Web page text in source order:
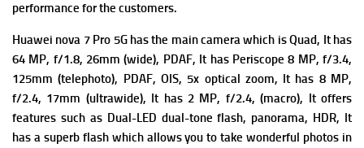
performance for the customers.
Huawei nova 7 Pro 5G has the main camera which is Quad, It has
64 MP, f/1.8, 26mm (wide), PDAF, It has Periscope 8 MP, f/3.4,
125mm (telephoto), PDAF, OIS, 5x optical zoom, It has 8 MP,
f/2.4, 17mm (ultrawide), It has 2 MP, f/2.4, (macro), It offers
features such as Dual-LED dual-tone flash, panorama, HDR, It
has a superb flash which allows you to take wonderful photos in